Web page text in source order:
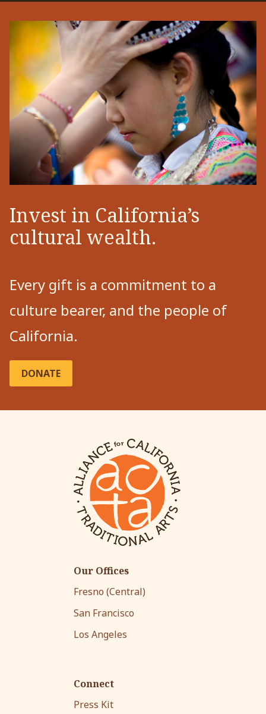
Invest in California’s
cultural wealth.
Every gift is a commitment to a
culture bearer, and the people of
California.
DONATE
Our Offices
Fresno (Central)
San Francisco
Los Angeles
Connect
Press Kit